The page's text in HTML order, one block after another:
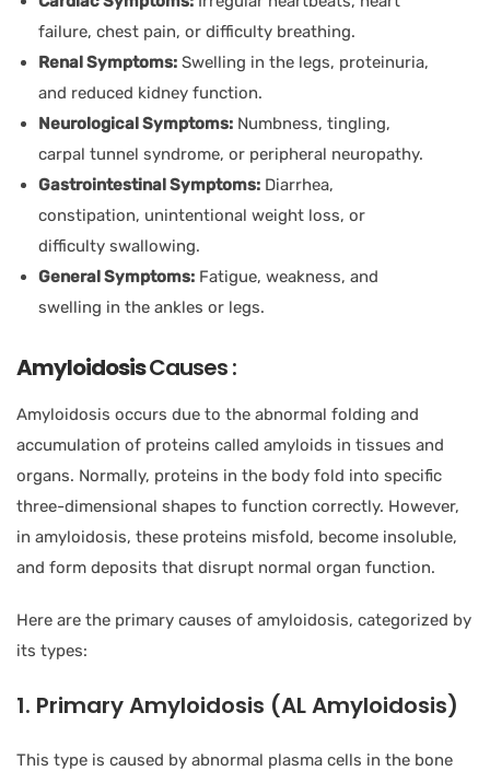
failure, chest pain, or difficulty breathing.
Renal Symptoms: Swelling in the legs, proteinuria,
and reduced kidney function.
Neurological Symptoms: Numbness, tingling,
carpal tunnel syndrome, or peripheral neuropathy.
Gastrointestinal Symptoms: Diarrhea,
constipation, unintentional weight loss, or
difficulty swallowing.
General Symptoms: Fatigue, weakness, and
swelling in the ankles or legs.
AmyloidosisCauses :
Amyloidosis occurs due to the abnormal folding and
accumulation of proteins called amyloids in tissues and
organs. Normally, proteins in the body fold into specific
three-dimensional shapes to function correctly. However,
in amyloidosis, these proteins misfold, become insoluble,
and form deposits that disrupt normal organ function.
Here are the primary causes of amyloidosis, categorized by
its types:
1. Primary Amyloidosis (AL Amyloidosis)
This type is caused by abnormal plasma cells in the bone